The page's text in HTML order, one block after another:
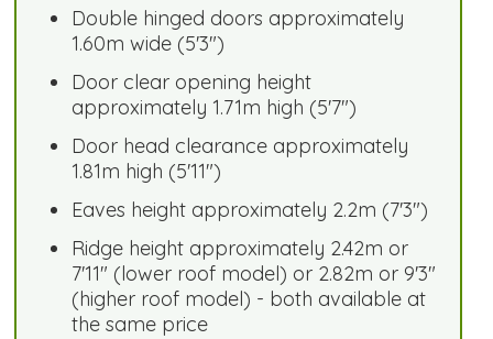
Double hinged doors approximately
1.60m wide (5'3")
Door clear opening height
approximately 1.71m high (5'7")
Door head clearance approximately
1.81m high (5'11")
Eaves height approximately 2.2m (7'3")
Ridge height approximately 2.42m or
7'11" (lower roof model) or 2.82m or 9'3"
(higher roof model) - both available at
the same price